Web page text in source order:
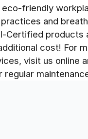
eco-friendly
and
Certified products
cost! For
visit us online